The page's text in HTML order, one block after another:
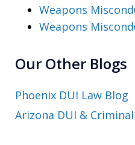
Weapons
Weapons
Our Other Blogs
Phoenix DUI Law Blog
Arizona DUI &